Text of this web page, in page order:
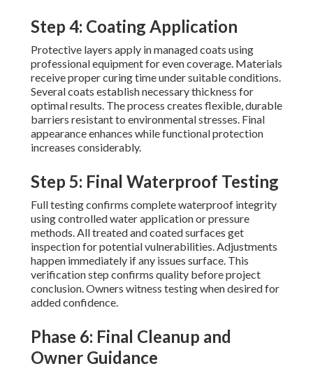
Step 4: Coating Application
Protective layers apply in managed coats using
professional equipment for even coverage. Materials
receive proper curing time under suitable conditions.
Several coats establish necessary thickness for
optimal results. The process creates flexible, durable
barriers resistant to environmental stresses. Final
appearance enhances while functional protection
increases considerably.
Step 5: Final Waterproof Testing
Full testing confirms complete waterproof integrity
using controlled water application or pressure
methods. All treated and coated surfaces get
inspection for potential vulnerabilities. Adjustments
happen immediately if any issues surface. This
verification step confirms quality before project
conclusion. Owners witness testing when desired for
added confidence.
Phase 6: Final Cleanup and
Owner Guidance